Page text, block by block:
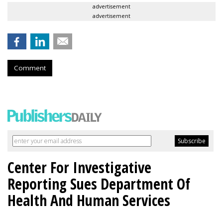
advertisement
advertisement
Comment
Center For Investigative
Reporting Sues Department Of
Health And Human Services